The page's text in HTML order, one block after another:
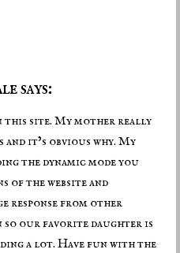
says:
this site. My mother really
it’s obvious why. My
the dynamic mode you
of the website and
response from other
our favorite daughter is
a lot. Have fun with the